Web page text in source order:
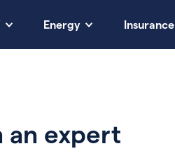
Energy Insurance
an expert